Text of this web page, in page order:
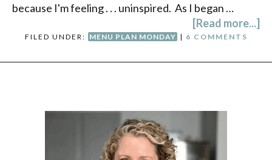
because I'm feeling . . . uninspired. As I began …
[Read more...]
FILED UNDER: MENU PLAN MONDAY | 6 COMMENTS